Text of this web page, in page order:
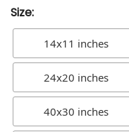
Size:
14x11 inches
24x20 inches
40x30 inches